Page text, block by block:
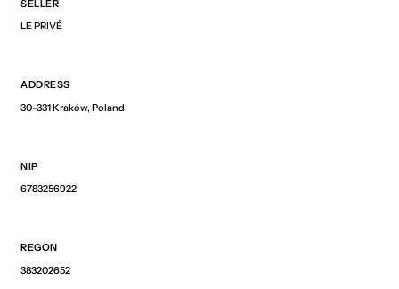
SELLER
LE PRIVÉ
ADDRESS
30-331 Kraków, Poland
NIP
6783256922
REGON
383202652